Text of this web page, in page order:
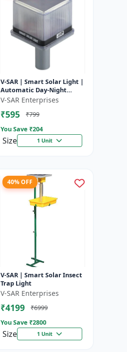
V-SAR | Smart Solar Light |
Automatic Day-Night
Sensor | Led Blinking |
Waterproof Body And
Sound Al...
V-SAR Enterprises
₹595
₹799
You Save ₹204
Size 1 Unit
40% OFF
V-SAR | Smart Solar Insect
Trap Light
V-SAR Enterprises
₹4199
₹6999
You Save ₹2800
Size 1 Unit